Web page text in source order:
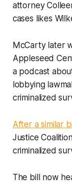
attorney
cases likes
McCarty later
Appleseed
a podcast
lobbying
criminalized
After a similar
Justice
criminalized
The bill now